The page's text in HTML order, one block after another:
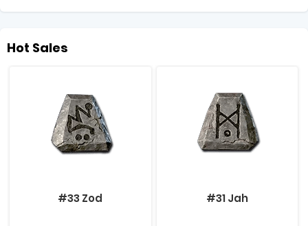
Hot Sales
#33 Zod #31 Jah